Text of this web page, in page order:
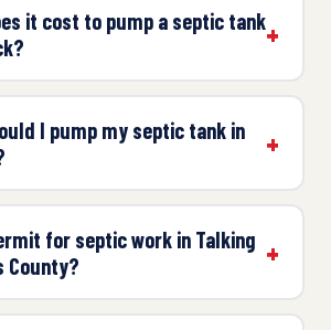
it cost to pump a septic tank
I pump my septic tank in
for septic work in Talking
County?